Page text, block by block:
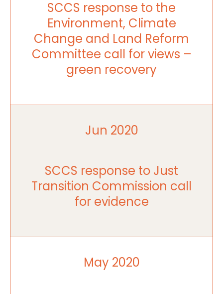
SCCS response to the
Environment, Climate
Change and Land Reform
Committee call for views –
green recovery
Jun 2020
SCCS response to Just
Transition Commission call
for evidence
May 2020